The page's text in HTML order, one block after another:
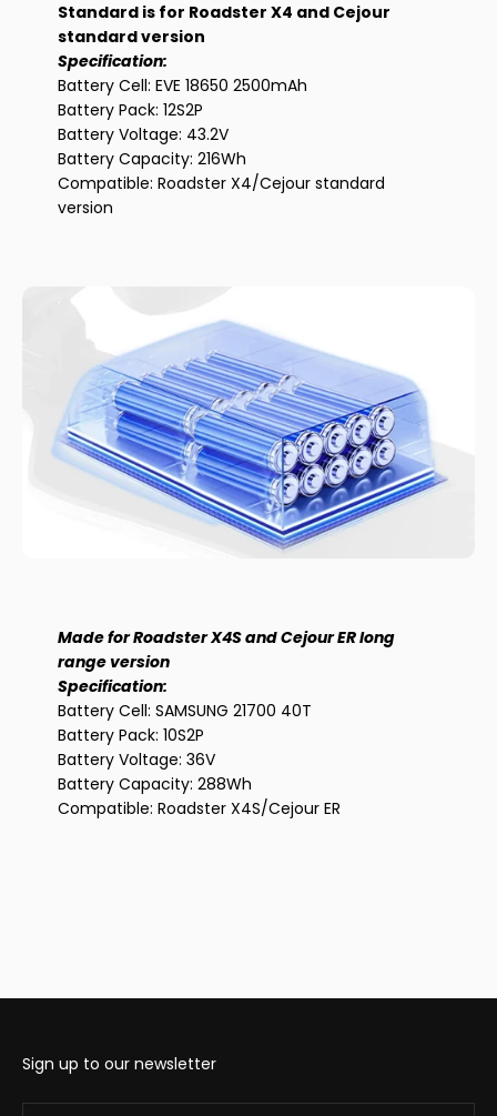
Standard is for Roadster X4 and Cejour
standard version
Specification:
Battery Cell: EVE 18650 2500mAh
Battery Pack: 12S2P
Battery Voltage: 43.2V
Battery Capacity: 216Wh
Compatible: Roadster X4/Cejour standard
version
Made for Roadster X4S and Cejour ER long
range version
Specification:
Battery Cell: SAMSUNG 21700 40T
Battery Pack: 10S2P
Battery Voltage: 36V
Battery Capacity: 288Wh
Compatible: Roadster X4S/Cejour ER
Sign up to our newsletter